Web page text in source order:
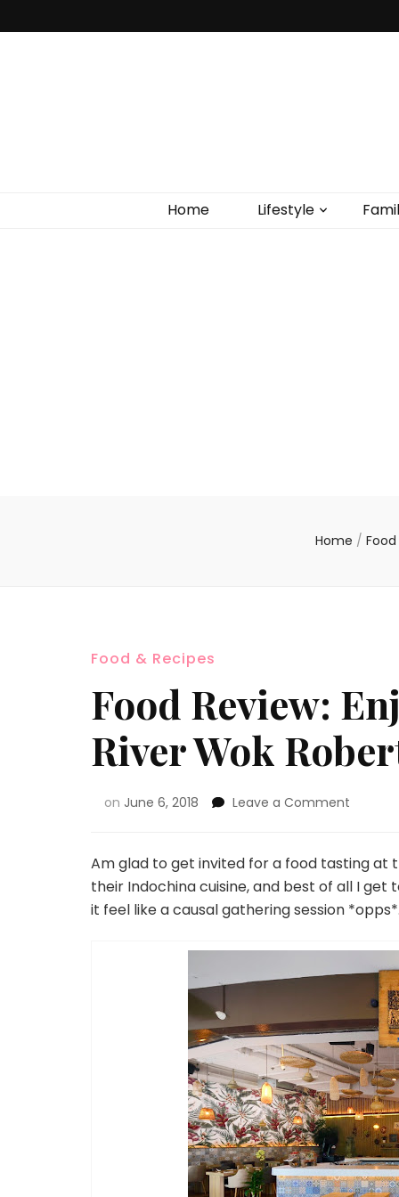
Home Lifestyle
Home /
Food & Recipes
Food Review:
River Wok
on June 6, 2018 Leave a Comment
Am glad to get invited for a food tasting at
their Indochina cuisine, and best of all I get
it feel like a causal gathering session